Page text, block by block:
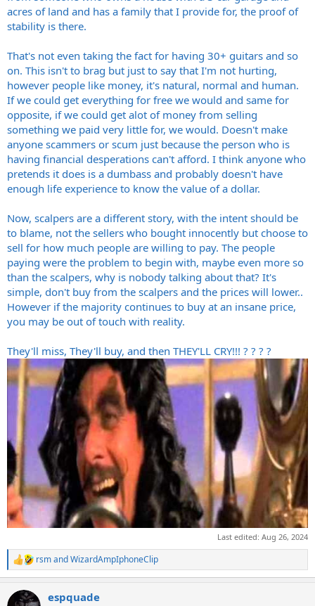
acres of land and has a family that I provide for, the proof of
stability is there.
That's not even taking the fact for having 30+ guitars and so
on. This isn't to brag but just to say that I'm not hurting,
however people like money, it's natural, normal and human.
If we could get everything for free we would and same for
opposite, if we could get alot of money from selling
something we paid very little for, we would. Doesn't make
anyone scammers or scum just because the person who is
having financial desperations can't afford. I think anyone who
pretends it does is a dumbass and probably doesn't have
enough life experience to know the value of a dollar.
Now, scalpers are a different story, with the intent should be
to blame, not the sellers who bought innocently but choose to
sell for how much people are willing to pay. The people
paying were the problem to begin with, maybe even more so
than the scalpers, why is nobody talking about that? It's
simple, don't buy from the scalpers and the prices will lower..
However if the majority continues to buy at an insane price,
you may be out of touch with reality.
They'll miss, They'll buy, and then THEY'LL CRY!!! ? ? ? ?
Last edited: Aug 26, 2024
R
e
c
rsmandWizardAmpIphoneClip
espquade